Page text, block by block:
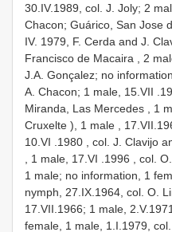
30.IV.1989, col. J. Joly; 2
Chacon; Guárico, San Jose
IV. 1979, F. Cerda and J.
Francisco de Macaira , 2
J.A. Gonçalez; no
A. Chacon; 1 male, 15.VII
Miranda, Las Mercedes , 1
Cruxelte ), 1 male ,
10.VI
.1980 , col. J. Clavijo
, 1 male, 17.VI
.1996 , col.
1 male; no information, 1
nymph, 27.IX.1964, col. O.
17.VII.1966; 1 male,
female, 1 male, 1.I.1979,